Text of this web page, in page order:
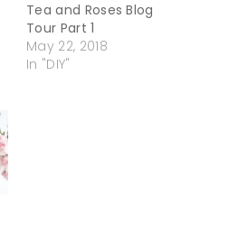
Tea and Roses Blog
Tour Part 1
May 22, 2018
In "DIY"